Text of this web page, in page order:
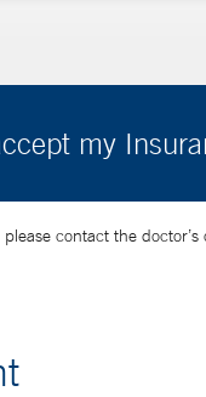
my
contact the